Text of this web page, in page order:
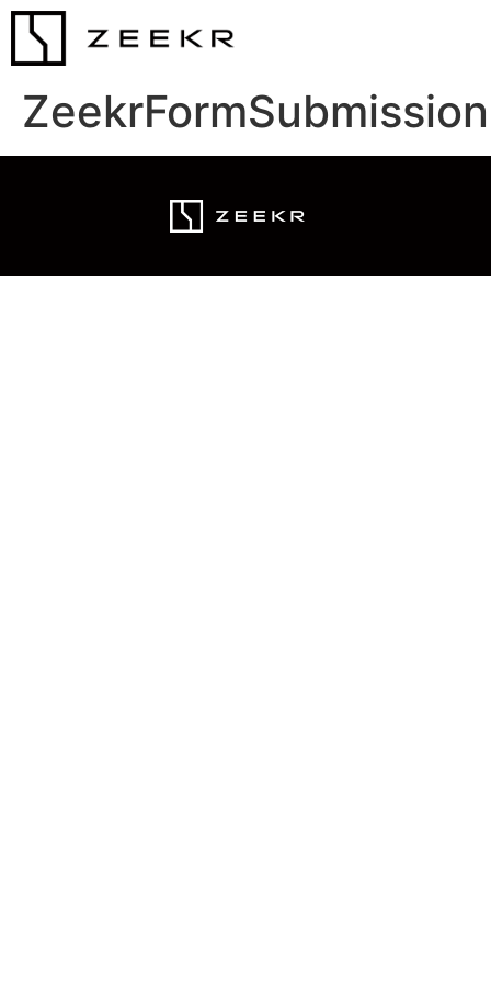
ZeekrFormSubmission